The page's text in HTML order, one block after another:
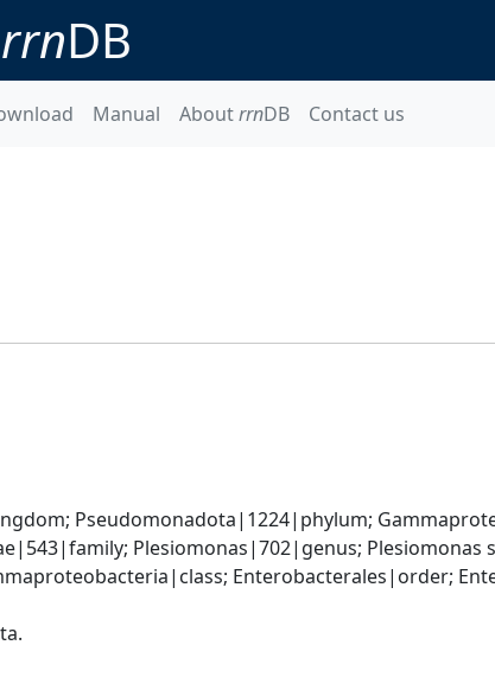
rrnDB
Manual AboutrrnDB Contact us
Pseudomonadota|1224|phylum;
Plesiomonas|702|genus; Plesiomonas
Enterobacterales|order;